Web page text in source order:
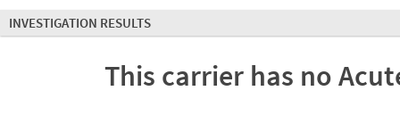
INVESTIGATION RESULTS
This carrier has no